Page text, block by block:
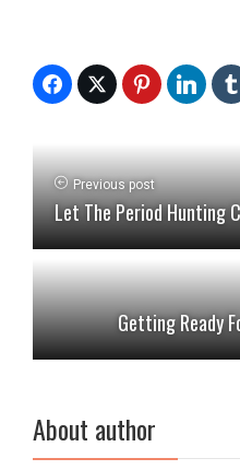
Previous post
Let The Period Hunting
Getting Ready
About author